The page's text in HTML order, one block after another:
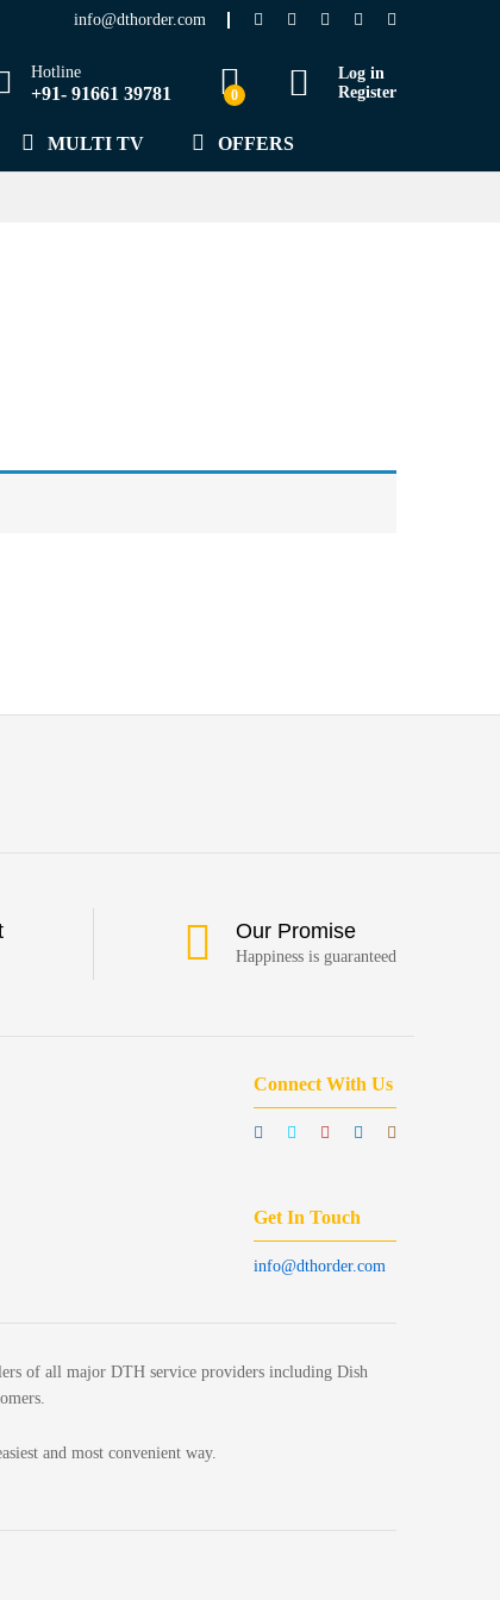
info@dthorder.com
Hotline
+91- 91661 39781 0
Log in
Register
MULTI TV OFFERS
Our Promise
Happiness is guaranteed
Connect With Us
Get In Touch
info@dthorder.com
of all major DTH service providers including Dish
and most convenient way.